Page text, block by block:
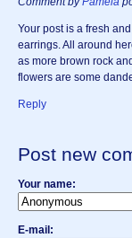
Your post is a fresh
earrings. All around
as more brown rock
flowers are some
Reply
Post new
Your name:
E-mail: